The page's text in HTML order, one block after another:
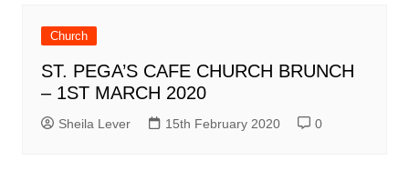
Church
ST. PEGA’S CAFE CHURCH BRUNCH
– 1ST MARCH 2020
Sheila Lever 15th February 2020 0